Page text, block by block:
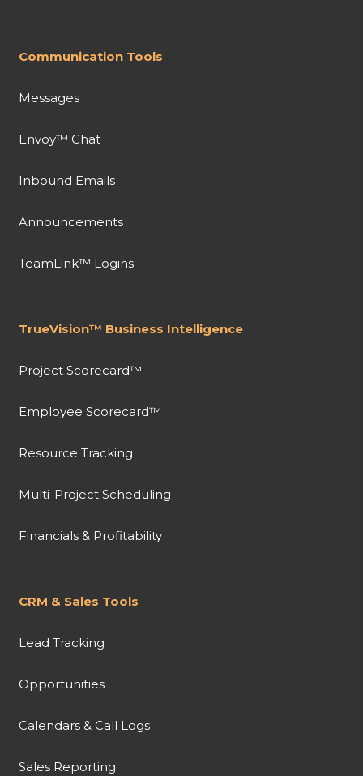
Communication Tools
Messages
Envoy™ Chat
Inbound Emails
Announcements
TeamLink™ Logins
TrueVision™ Business Intelligence
Project Scorecard™
Employee Scorecard™
Resource Tracking
Multi-Project Scheduling
Financials & Profitability
CRM & Sales Tools
Lead Tracking
Opportunities
Calendars & Call Logs
Sales Reporting